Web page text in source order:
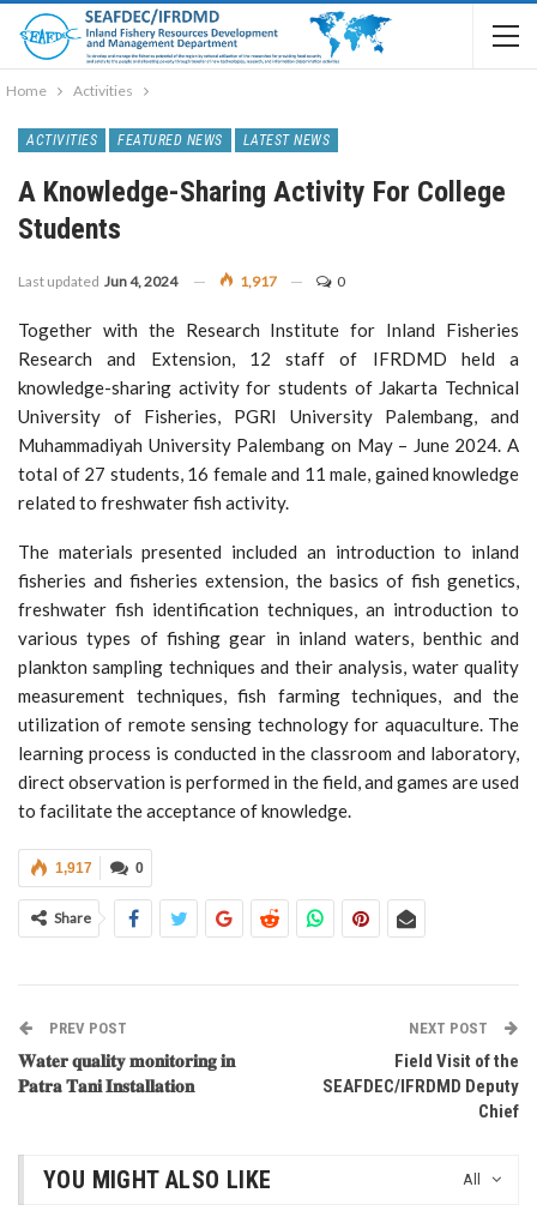
Home Activities
ACTIVITIES FEATURED NEWS LATEST NEWS
A Knowledge-Sharing Activity For College
Students
Last updated Jun 4, 2024 1,917 0
Together with the Research Institute for Inland Fisheries
Research and Extension, 12 staff of IFRDMD held a
knowledge-sharing activity for students of Jakarta Technical
University of Fisheries, PGRI University Palembang, and
Muhammadiyah University Palembang on May – June 2024. A
total of 27 students, 16 female and 11 male, gained knowledge
related to freshwater fish activity.
The materials presented included an introduction to inland
fisheries and fisheries extension, the basics of fish genetics,
freshwater fish identification techniques, an introduction to
various types of fishing gear in inland waters, benthic and
plankton sampling techniques and their analysis, water quality
measurement techniques, fish farming techniques, and the
utilization of remote sensing technology for aquaculture. The
learning process is conducted in the classroom and laboratory,
direct observation is performed in the field, and games are used
to facilitate the acceptance of knowledge.
0
1,917
Share
PREV POST
𝐖𝐚𝐭𝐞𝐫 𝐪𝐮𝐚𝐥𝐢𝐭𝐲 𝐦𝐨𝐧𝐢𝐭𝐨𝐫𝐢𝐧𝐠 𝐢𝐧
𝐏𝐚𝐭𝐫𝐚 𝐓𝐚𝐧𝐢 𝐈𝐧𝐬𝐭𝐚𝐥𝐥𝐚𝐭𝐢𝐨𝐧
NEXT POST
Field Visit of the
SEAFDEC/IFRDMD Deputy
Chief
All
YOU MIGHT ALSO LIKE